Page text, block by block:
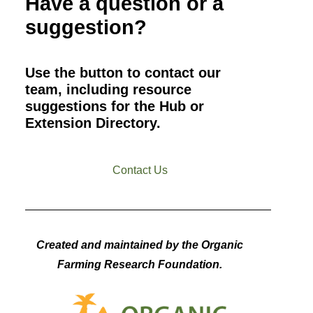
suggestion?
Use the button to contact our
team, including resource
suggestions for the Hub or
Extension Directory.
Contact Us
Created and maintained by the Organic
Farming Research Foundation.